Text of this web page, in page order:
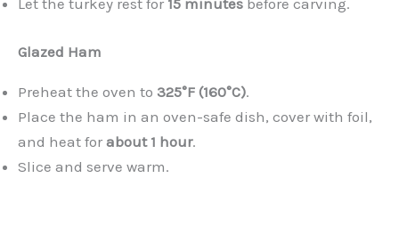
Let the turkey rest for 15 minutes before carving.
Glazed Ham
Preheat the oven to 325°F (160°C).
Place the ham in an oven-safe dish, cover with foil,
and heat for about 1 hour.
Slice and serve warm.